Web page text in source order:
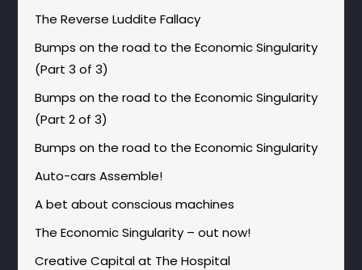
The Reverse Luddite Fallacy
Bumps on the road to the Economic Singularity
(Part 3 of 3)
Bumps on the road to the Economic Singularity
(Part 2 of 3)
Bumps on the road to the Economic Singularity
Auto-cars Assemble!
A bet about conscious machines
The Economic Singularity – out now!
Creative Capital at The Hospital